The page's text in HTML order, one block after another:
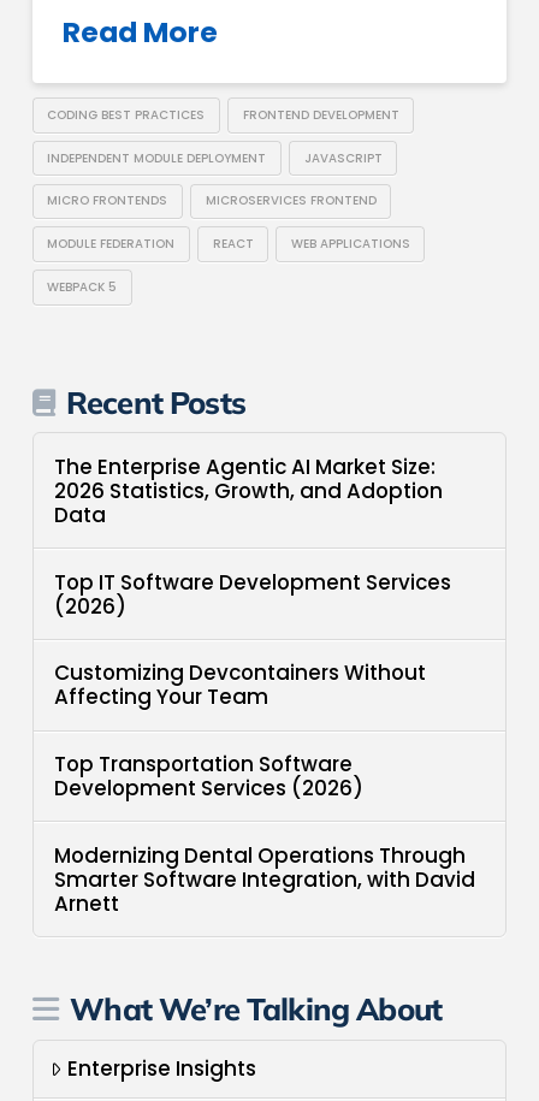
Read More
CODING BEST PRACTICES FRONTEND DEVELOPMENT
INDEPENDENT MODULE DEPLOYMENT JAVASCRIPT
MICRO FRONTENDS MICROSERVICES FRONTEND
MODULE FEDERATION REACT WEB APPLICATIONS
WEBPACK 5
Recent Posts
The Enterprise Agentic AI Market Size:
2026 Statistics, Growth, and Adoption
Data
Top IT Software Development Services
(2026)
Customizing Devcontainers Without
Affecting Your Team
Top Transportation Software
Development Services (2026)
Modernizing Dental Operations Through
Smarter Software Integration, with David
Arnett
What We’re Talking About
Enterprise Insights